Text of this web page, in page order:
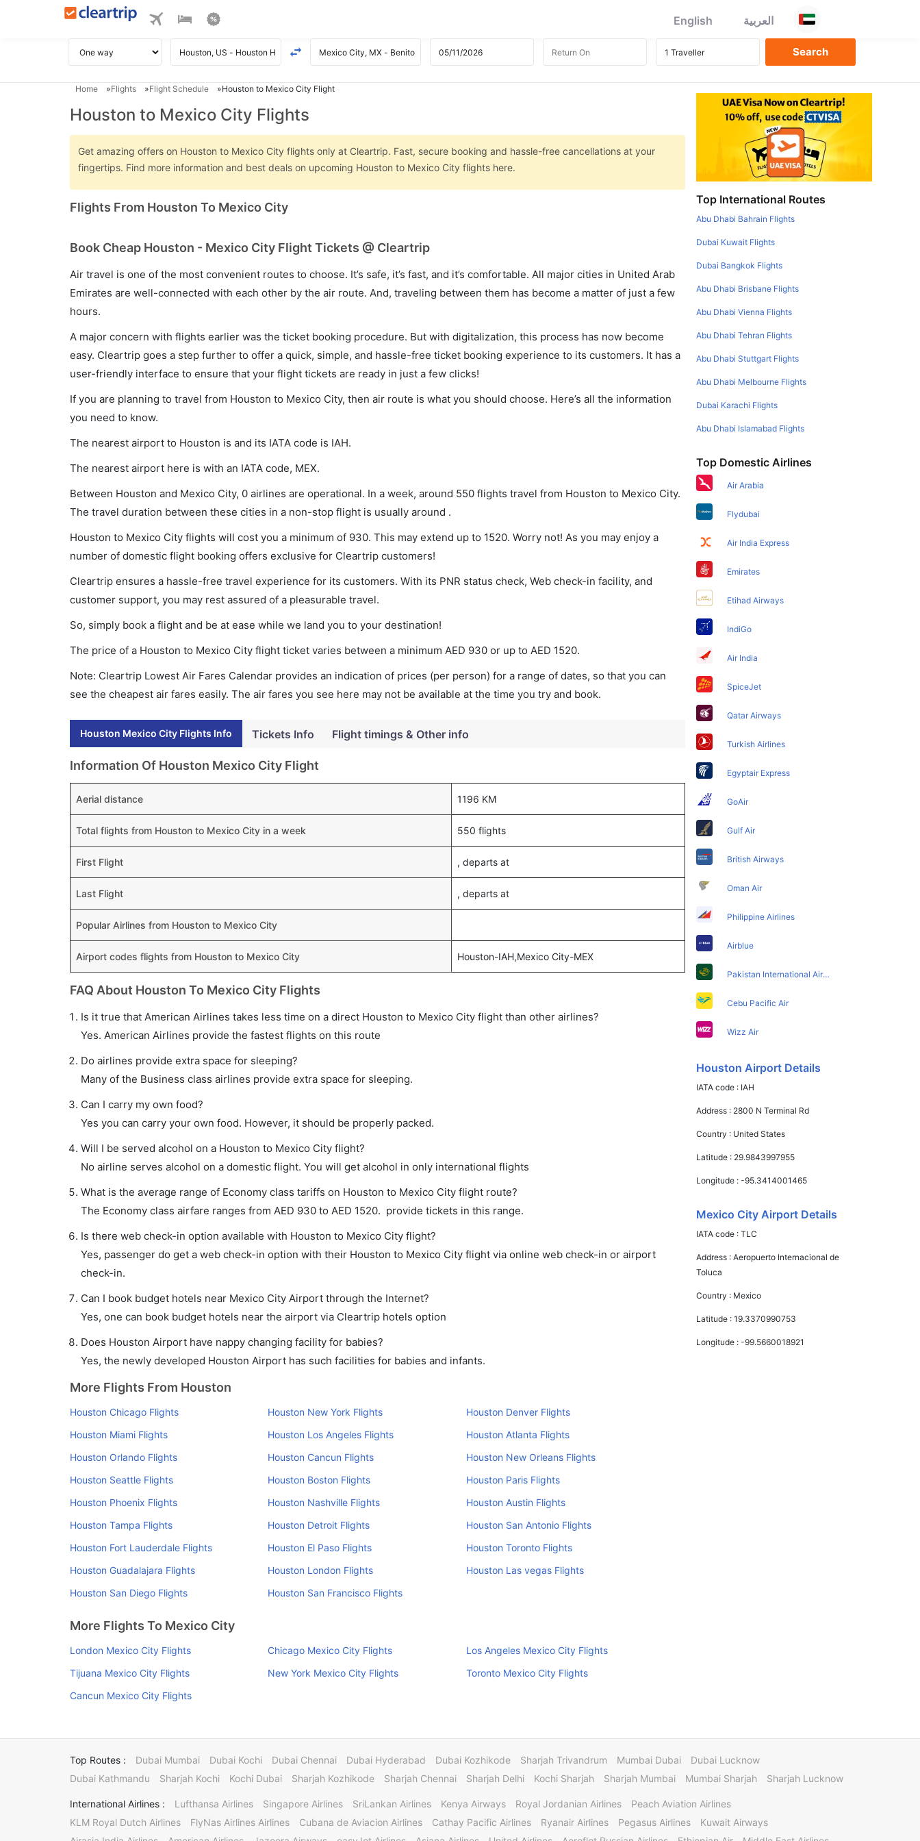
English العربية
Home Flights Flight Schedule Houston to Mexico City Flight
Houston to Mexico City Flights
Get amazing offers on Houston to Mexico City flights only at Cleartrip. Fast, secure booking and hassle-free cancellations at your
fingertips. Find more information and best deals on upcoming Houston to Mexico City flights here.
Flights From Houston To Mexico City
Book Cheap Houston - Mexico City Flight Tickets @ Cleartrip
Air travel is one of the most convenient routes to choose. It’s safe, it’s fast, and it’s comfortable. All major cities in United Arab
Emirates are well-connected with each other by the air route. And, traveling between them has become a matter of just a few
hours.
A major concern with flights earlier was the ticket booking procedure. But with digitalization, this process has now become
easy. Cleartrip goes a step further to offer a quick, simple, and hassle-free ticket booking experience to its customers. It has a
user-friendly interface to ensure that your flight tickets are ready in just a few clicks!
If you are planning to travel from Houston to Mexico City, then air route is what you should choose. Here’s all the information
you need to know.
The nearest airport to Houston is and its IATA code is IAH.
The nearest airport here is with an IATA code, MEX.
Between Houston and Mexico City, 0 airlines are operational. In a week, around 550 flights travel from Houston to Mexico City.
The travel duration between these cities in a non-stop flight is usually around .
Houston to Mexico City flights will cost you a minimum of 930. This may extend up to 1520. Worry not! As you may enjoy a
number of domestic flight booking offers exclusive for Cleartrip customers!
Cleartrip ensures a hassle-free travel experience for its customers. With its PNR status check, Web check-in facility, and
customer support, you may rest assured of a pleasurable travel.
So, simply book a flight and be at ease while we land you to your destination!
The price of a Houston to Mexico City flight ticket varies between a minimum AED 930 or up to AED 1520.
Note: Cleartrip Lowest Air Fares Calendar provides an indication of prices (per person) for a range of dates, so that you can
see the cheapest air fares easily. The air fares you see here may not be available at the time you try and book.
Houston Mexico City Flights Info Tickets Info Flight timings & Other info
Information Of Houston Mexico City Flight
Aerial distance 1196 KM
Total flights from Houston to Mexico City in a week 550 flights
First Flight , departs at
Last Flight , departs at
Popular Airlines from Houston to Mexico City
Airport codes flights from Houston to Mexico City Houston-IAH,Mexico City-MEX
FAQ About Houston To Mexico City Flights
Is it true that American Airlines takes less time on a direct Houston to Mexico City flight than other airlines?
Yes. American Airlines provide the fastest flights on this route
Do airlines provide extra space for sleeping?
Many of the Business class airlines provide extra space for sleeping.
Can I carry my own food?
Yes you can carry your own food. However, it should be properly packed.
Will I be served alcohol on a Houston to Mexico City flight?
No airline serves alcohol on a domestic flight. You will get alcohol in only international flights
What is the average range of Economy class tariffs on Houston to Mexico City flight route?
The Economy class airfare ranges from AED 930 to AED 1520. provide tickets in this range.
Is there web check-in option available with Houston to Mexico City flight?
Yes, passenger do get a web check-in option with their Houston to Mexico City flight via online web check-in or airport
check-in.
Can I book budget hotels near Mexico City Airport through the Internet?
Yes, one can book budget hotels near the airport via Cleartrip hotels option
Does Houston Airport have nappy changing facility for babies?
Yes, the newly developed Houston Airport has such facilities for babies and infants.
More Flights From Houston
Houston Chicago Flights Houston New York Flights
Houston Denver Flights
Houston Miami Flights
Houston Los Angeles Flights
Houston Atlanta Flights
Houston Orlando Flights
Houston Cancun Flights
Houston New Orleans Flights
Houston Seattle Flights
Houston Boston Flights
Houston Paris Flights
Houston Phoenix Flights
Houston Nashville Flights
Houston Austin Flights
Houston Tampa Flights
Houston Detroit Flights
Houston San Antonio Flights
Houston Fort Lauderdale Flights
Houston El Paso Flights
Houston Toronto Flights
Houston Guadalajara Flights
Houston London Flights
Houston Las vegas Flights
Houston San Diego Flights
Houston San Francisco Flights
More Flights To Mexico City
London Mexico City Flights Chicago Mexico City Flights
Los Angeles Mexico City Flights
Tijuana Mexico City Flights
New York Mexico City Flights
Toronto Mexico City Flights
Cancun Mexico City Flights
Top International Routes
Abu Dhabi Bahrain Flights
Dubai Kuwait Flights
Dubai Bangkok Flights
Abu Dhabi Brisbane Flights
Abu Dhabi Vienna Flights
Abu Dhabi Tehran Flights
Abu Dhabi Stuttgart Flights
Abu Dhabi Melbourne Flights
Dubai Karachi Flights
Abu Dhabi Islamabad Flights
Top Domestic Airlines
Air Arabia
Flydubai
Air India Express
Emirates
Etihad Airways
IndiGo
Air India
SpiceJet
Qatar Airways
Turkish Airlines
Egyptair Express
GoAir
Gulf Air
British Airways
Oman Air
Philippine Airlines
Airblue
Pakistan International Airlines
Cebu Pacific Air
Wizz Air
Houston Airport Details
IATA code : IAH
Address : 2800 N Terminal Rd
Country : United States
Latitude : 29.9843997955
Longitude :-95.3414001465
Mexico City Airport Details
IATA code :TLC
Address :Aeropuerto Internacional de
Toluca
Country : Mexico
Latitude :19.3370990753
Longitude :-99.5660018921
Top Routes : Dubai Mumbai Dubai Kochi Dubai Chennai Dubai Hyderabad Dubai Kozhikode Sharjah Trivandrum Mumbai Dubai
Dubai Lucknow
Dubai Kathmandu
Sharjah Kochi Kochi Dubai Sharjah Kozhikode Sharjah Chennai Sharjah Delhi Kochi Sharjah Sharjah Mumbai Mumbai Sharjah Sharjah Lucknow
International Airlines : Lufthansa Airlines Singapore Airlines SriLankan Airlines Kenya Airways Royal Jordanian Airlines
Peach Aviation Airlines
KLM Royal Dutch Airlines
FlyNas Airlines Airlines Cubana de Aviacion Airlines Cathay Pacific Airlines Ryanair Airlines Pegasus Airlines
Kuwait Airways